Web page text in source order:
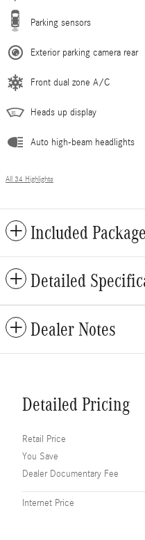
Parking sensors
Exterior parking camera rear
Front dual zone A/C
Heads up display
Auto high-beam headlights
All 34 Highlights
Included
Detailed
Dealer Notes
Detailed Pricing
Retail Price
You Save
Dealer Documentary Fee
Internet Price